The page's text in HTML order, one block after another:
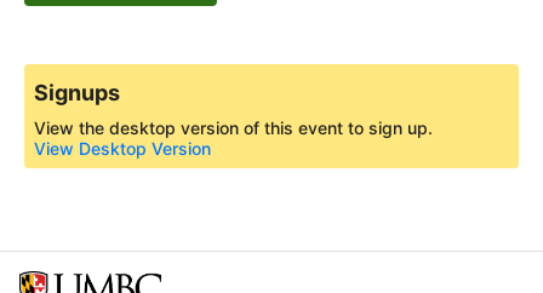
Signups
View the desktop version of this event to sign up.
View Desktop Version